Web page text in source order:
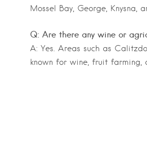
Mossel Bay, George, Knysna,
Q: Are there any wine or
A: Yes. Areas such as
known for wine, fruit farming,